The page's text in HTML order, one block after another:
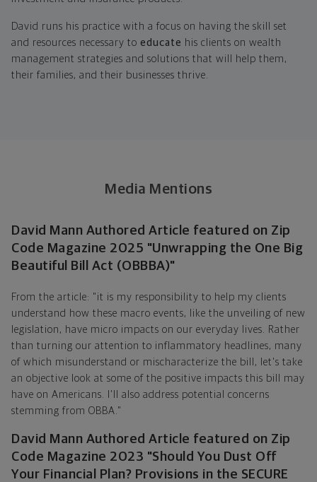
David runs his practice with a focus on having the skill set
and resources necessary to educate his clients on wealth
management strategies and solutions that will help them,
their families, and their businesses thrive.
Media Mentions
David Mann Authored Article featured on Zip
Code Magazine 2025 "Unwrapping the One Big
Beautiful Bill Act (OBBBA)"
From the article: "it is my responsibility to help my clients
understand how these macro events, like the unveiling of new
legislation, have micro impacts on our everyday lives. Rather
than turning our attention to inflammatory headlines, many
of which misunderstand or mischaracterize the bill, let's take
an objective look at some of the positive impacts this bill may
have on Americans. I'll also address potential concerns
stemming from OBBA."
David Mann Authored Article featured on Zip
Code Magazine 2023 "Should You Dust Off
Your Financial Plan? Provisions in the SECURE